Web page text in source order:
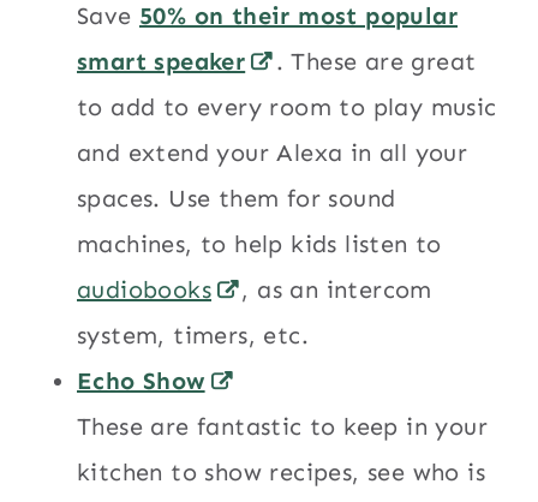
Save 50% on their most popular
smart speaker
. These are great
to add to every room to play music
and extend your Alexa in all your
spaces. Use them for sound
machines, to help kids listen to
audiobooks
, as an intercom
system, timers, etc.
Echo Show
These are fantastic to keep in your
kitchen to show recipes, see who is